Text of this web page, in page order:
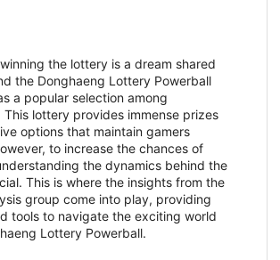
the lottery is a dream shared
the Donghaeng Lottery Powerball
a popular selection among
This lottery provides immense prizes
options that maintain gamers
to increase the chances of
the dynamics behind the
This is where the insights from the
group come into play, providing
tools to navigate the exciting world
Lottery Powerball.